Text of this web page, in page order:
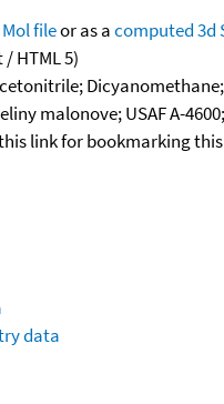
fileor as acomputed3d
HTML 5)
malonove; USAF A-
link for bookmarking
data